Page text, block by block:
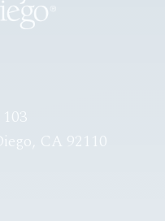
CA 92110